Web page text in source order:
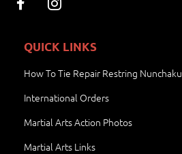
QUICK LINKS
How To Tie Repair Restring Nunchaku
International Orders
Martial Arts Action Photos
Martial Arts Links